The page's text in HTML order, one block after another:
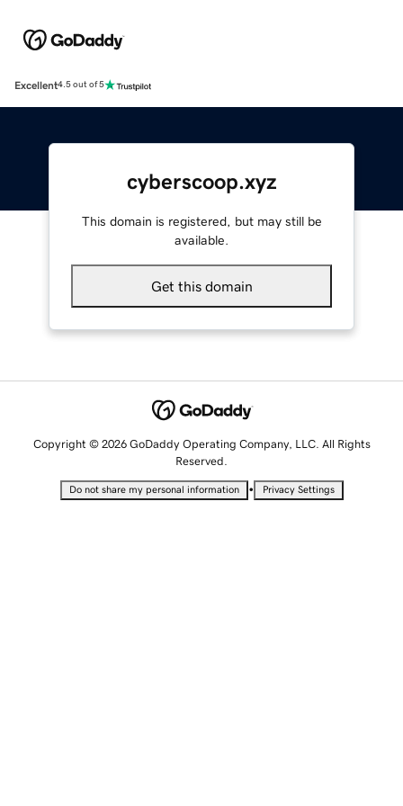
Excellent4.5 out of 5
cyberscoop.xyz
This domain is registered, but may still be
available.
Get this domain
Copyright © 2026 GoDaddy Operating Company, LLC. All Rights
Reserved.
Do not share my personal information • Privacy Settings